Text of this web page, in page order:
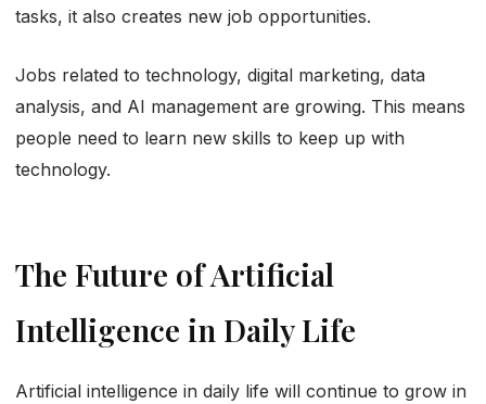
tasks, it also creates new job opportunities.
Jobs related to technology, digital marketing, data
analysis, and AI management are growing. This means
people need to learn new skills to keep up with
technology.
The Future of Artificial
Intelligence in Daily Life
Artificial intelligence in daily life will continue to grow in